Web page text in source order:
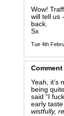
Wow!
will tell us
back.
Sx
Tue 4th
Comment
Yeah, it’s
being
said “I
early
wistfully,